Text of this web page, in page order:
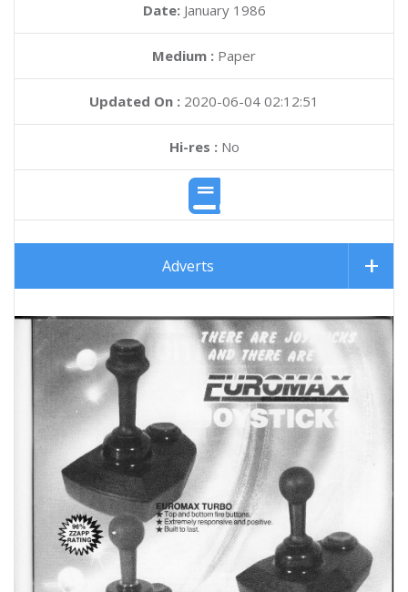
Date: January 1986
Medium : Paper
Updated On : 2020-06-04 02:12:51
Hi-res :No
Adverts